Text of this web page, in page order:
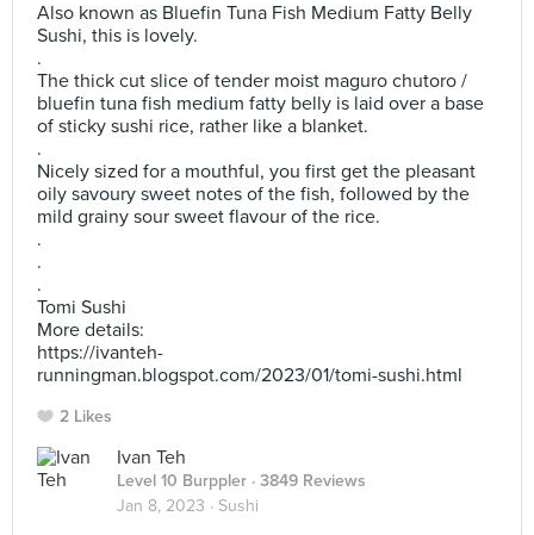
Also known as Bluefin Tuna Fish Medium Fatty Belly
Sushi, this is lovely.
.
The thick cut slice of tender moist maguro chutoro /
bluefin tuna fish medium fatty belly is laid over a base
of sticky sushi rice, rather like a blanket.
.
Nicely sized for a mouthful, you first get the pleasant
oily savoury sweet notes of the fish, followed by the
mild grainy sour sweet flavour of the rice.
.
.
.
Tomi Sushi
More details:
https://ivanteh-
runningman.blogspot.com/2023/01/tomi-sushi.html
2 Likes
Ivan Teh
Level 10 Burppler · 3849 Reviews
Jan 8, 2023 · Sushi